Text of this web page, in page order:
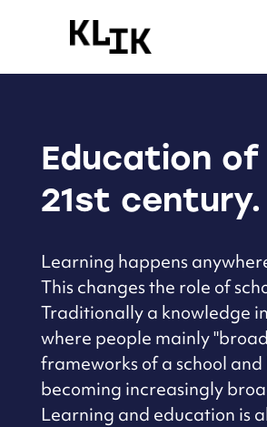
Education
21st century.
Learning happens
This changes the role of
Traditionally a knowledge
where people mainly
frameworks of a school
becoming increasingly
Learning and education is